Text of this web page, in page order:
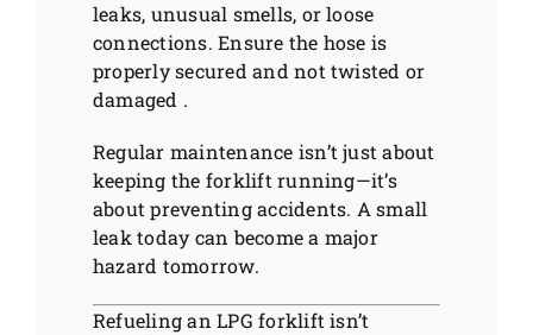
leaks, unusual smells, or loose
connections. Ensure the hose is
properly secured and not twisted or
damaged .
Regular maintenance isn’t just about
keeping the forklift running—it’s
about preventing accidents. A small
leak today can become a major
hazard tomorrow.
Refueling an LPG forklift isn’t